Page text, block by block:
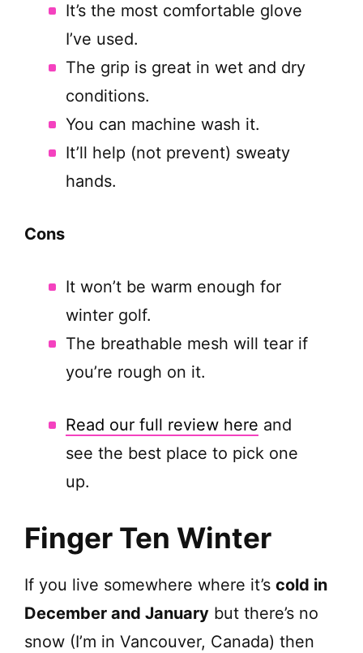
It’s the most comfortable glove
I’ve used.
The grip is great in wet and dry
conditions.
You can machine wash it.
It’ll help (not prevent) sweaty
hands.
Cons
It won’t be warm enough for
winter golf.
The breathable mesh will tear if
you’re rough on it.
Read our full review here and
see the best place to pick one
up.
Finger Ten Winter
If you live somewhere where it’s cold in
December and January but there’s no
snow (I’m in Vancouver, Canada) then